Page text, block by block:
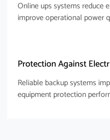
Online ups systems reduce
improve operational power
Protection Against
Reliable backup systems
equipment protection